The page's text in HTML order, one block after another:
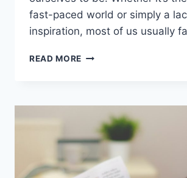
fast-paced world or simply a
inspiration, most of us usually
READ MORE MOST
VALENTINE’S
DAY:
SHOW
SOME
LOVE
WITH